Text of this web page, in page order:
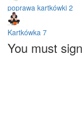
poprawa kartkówki 2
Kartkówka 7
You must